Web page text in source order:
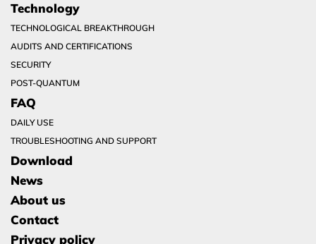
Technology
TECHNOLOGICAL BREAKTHROUGH
AUDITS AND CERTIFICATIONS
SECURITY
POST-QUANTUM
FAQ
DAILY USE
TROUBLESHOOTING AND SUPPORT
Download
News
About us
Contact
Privacy policy